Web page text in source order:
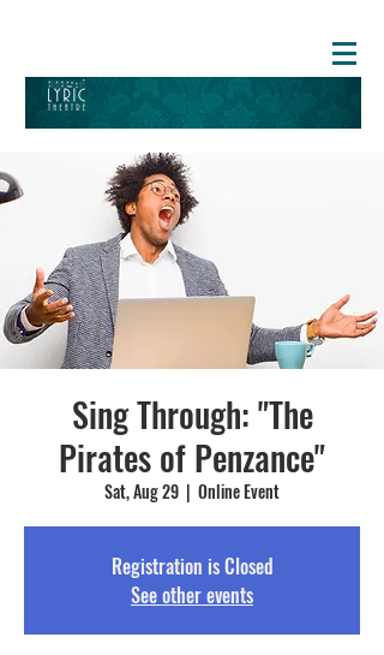
Sing Through: "The
Pirates of Penzance"
Sat, Aug 29
  |
Online Event
Registration is Closed
See other events